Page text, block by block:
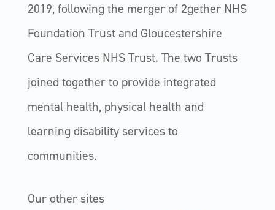
2019, following the merger of 2gether NHS
Foundation Trust and Gloucestershire
Care Services NHS Trust. The two Trusts
joined together to provide integrated
mental health, physical health and
learning disability services to
communities.
Our other sites